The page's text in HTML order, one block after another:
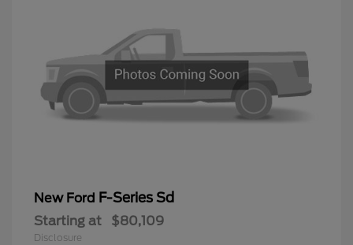
New Ford F-Series Sd
Starting at $80,109
Disclosure